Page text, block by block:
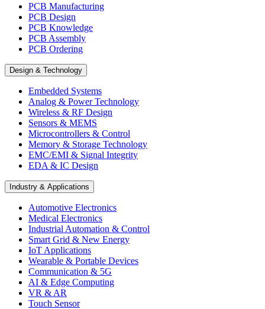
PCB Manufacturing
PCB Design
PCB Knowledge
PCB Assembly
PCB Ordering
Design & Technology
Embedded Systems
Analog & Power Technology
Wireless & RF Design
Sensors & MEMS
Microcontrollers & Control
Memory & Storage Technology
EMC/EMI & Signal Integrity
EDA & IC Design
Industry & Applications
Automotive Electronics
Medical Electronics
Industrial Automation & Control
Smart Grid & New Energy
IoT Applications
Wearable & Portable Devices
Communication & 5G
AI & Edge Computing
VR & AR
Touch Sensor